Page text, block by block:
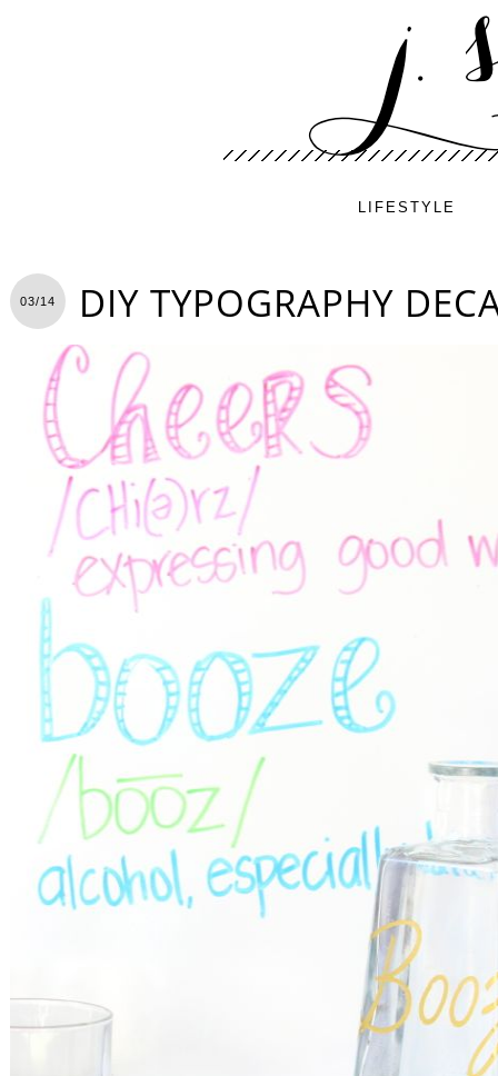
LIFESTYLE
03/14 DIY TYPOGRAPHY